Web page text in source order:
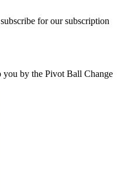
for our subscription
you by the Pivot Ball Change